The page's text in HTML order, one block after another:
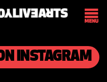
INSTAGRAM